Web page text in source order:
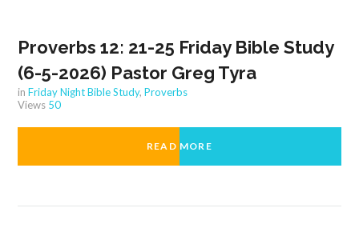
Proverbs 12: 21-25 Friday Bible Study
(6-5-2026) Pastor Greg Tyra
inFriday Night Bible Study,Proverbs
Views 50
READ MORE